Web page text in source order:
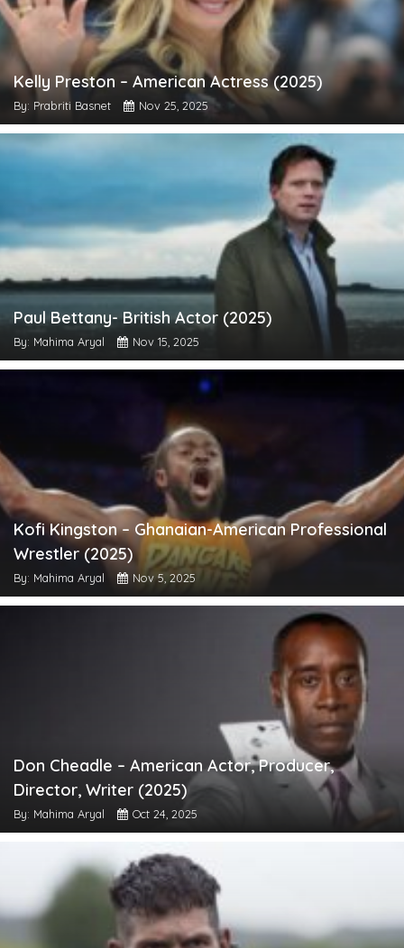
Kelly Preston – American Actress (2025)
By: Prabriti Basnet Nov 25, 2025
Paul Bettany- British Actor (2025)
By: Mahima Aryal Nov 15, 2025
Kofi Kingston – Ghanaian-American Professional
Wrestler (2025)
By: Mahima Aryal Nov 5, 2025
Don Cheadle – American Actor, Producer,
Director, Writer (2025)
By: Mahima Aryal Oct 24, 2025